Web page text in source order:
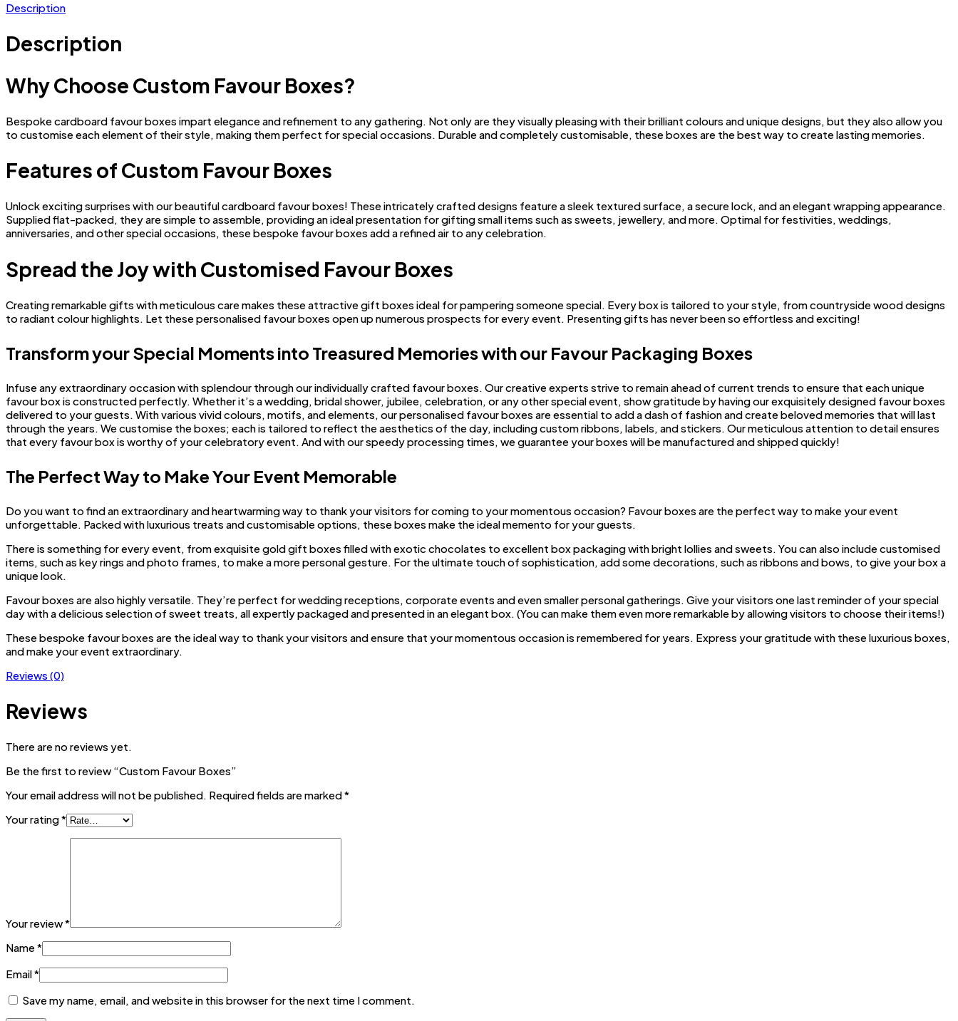
Description
Description
Why Choose Custom Favour Boxes?
Bespoke cardboard favour boxes impart elegance and refinement to any gathering. Not only are they visually pleasing with their brilliant colours and unique designs, but they also allow you
to customise each element of their style, making them perfect for special occasions. Durable and completely customisable, these boxes are the best way to create lasting memories.
Features of Custom Favour Boxes
Unlock exciting surprises with our beautiful cardboard favour boxes! These intricately crafted designs feature a sleek textured surface, a secure lock, and an elegant wrapping appearance.
Supplied flat-packed, they are simple to assemble, providing an ideal presentation for gifting small items such as sweets, jewellery, and more. Optimal for festivities, weddings,
anniversaries, and other special occasions, these bespoke favour boxes add a refined air to any celebration.
Spread the Joy with Customised Favour Boxes
Creating remarkable gifts with meticulous care makes these attractive gift boxes ideal for pampering someone special. Every box is tailored to your style, from countryside wood designs
to radiant colour highlights. Let these personalised favour boxes open up numerous prospects for every event. Presenting gifts has never been so effortless and exciting!
Transform your Special Moments into Treasured Memories with our Favour Packaging Boxes
Infuse any extraordinary occasion with splendour through our individually crafted favour boxes. Our creative experts strive to remain ahead of current trends to ensure that each unique
favour box is constructed perfectly. Whether it’s a wedding, bridal shower, jubilee, celebration, or any other special event, show gratitude by having our exquisitely designed favour boxes
delivered to your guests. With various vivid colours, motifs, and elements, our personalised favour boxes are essential to add a dash of fashion and create beloved memories that will last
through the years. We customise the boxes; each is tailored to reflect the aesthetics of the day, including custom ribbons, labels, and stickers. Our meticulous attention to detail ensures
that every favour box is worthy of your celebratory event. And with our speedy processing times, we guarantee your boxes will be manufactured and shipped quickly!
The Perfect Way to Make Your Event Memorable
Do you want to find an extraordinary and heartwarming way to thank your visitors for coming to your momentous occasion? Favour boxes are the perfect way to make your event
unforgettable. Packed with luxurious treats and customisable options, these boxes make the ideal memento for your guests.
There is something for every event, from exquisite gold gift boxes filled with exotic chocolates to excellent box packaging with bright lollies and sweets. You can also include customised
items, such as key rings and photo frames, to make a more personal gesture. For the ultimate touch of sophistication, add some decorations, such as ribbons and bows, to give your box a
unique look.
Favour boxes are also highly versatile. They’re perfect for wedding receptions, corporate events and even smaller personal gatherings. Give your visitors one last reminder of your special
day with a delicious selection of sweet treats, all expertly packaged and presented in an elegant box. (You can make them even more remarkable by allowing visitors to choose their items!)
These bespoke favour boxes are the ideal way to thank your visitors and ensure that your momentous occasion is remembered for years. Express your gratitude with these luxurious boxes,
and make your event extraordinary.
Reviews (0)
Reviews
There are no reviews yet.
Be the first to review “Custom Favour Boxes”
Your email address will not be published. Required fields are marked*
Your rating*
Your review*
Name*
Email*
Save my name, email, and website in this browser for the next time I comment.